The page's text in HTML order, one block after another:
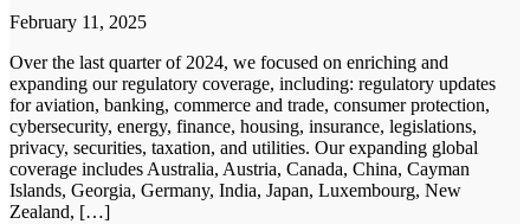
February 11, 2025
Over the last quarter of 2024, we focused on enriching and
expanding our regulatory coverage, including: regulatory updates
for aviation, banking, commerce and trade, consumer protection,
cybersecurity, energy, finance, housing, insurance, legislations,
privacy, securities, taxation, and utilities. Our expanding global
coverage includes Australia, Austria, Canada, China, Cayman
Islands, Georgia, Germany, India, Japan, Luxembourg, New
Zealand, […]